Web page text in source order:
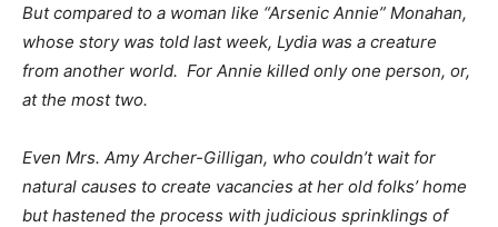
But compared to a woman like “Arsenic Annie” Monahan,
whose story was told last week, Lydia was a creature
from another world. For Annie killed only one person, or,
at the most two.
Even Mrs. Amy Archer-Gilligan, who couldn’t wait for
natural causes to create vacancies at her old folks’ home
but hastened the process with judicious sprinklings of